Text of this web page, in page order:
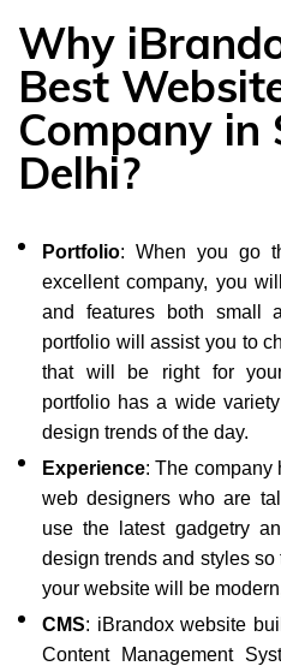
Why
Best
Company in
Delhi?
Portfolio: When you go
excellent company, you
and features both small
portfolio will assist you to
that will be right for
portfolio has a wide
design trends of the day.
Experience: The company
web designers who are
use the latest gadgetry
design trends and styles
your website will be
CMS: iBrandox website
Content Management